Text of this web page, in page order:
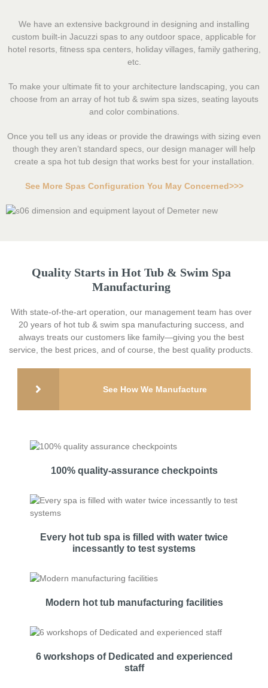
We have an extensive background in designing and installing
custom built-in Jacuzzi spas to any outdoor space, applicable for
hotel resorts, fitness spa centers, holiday villages, family gathering,
etc.
To make your ultimate fit to your architecture landscaping, you can
choose from an array of hot tub & swim spa sizes, seating layouts
and color combinations.
Once you tell us any ideas or provide the drawings with sizing even
though they aren’t standard specs, our design manager will help
create a spa hot tub design that works best for your installation.
See More Spas Configuration You May Concerned>>>
Quality Starts in Hot Tub & Swim Spa
Manufacturing
With state-of-the-art operation, our management team has over
20 years of hot tub & swim spa manufacturing success, and
always treats our customers like family—giving you the best
service, the best prices, and of course, the best quality products.
See How We Manufacture
100% quality-assurance checkpoints
Every hot tub spa is filled with water twice
incessantly to test systems
Modern hot tub manufacturing facilities
6 workshops of Dedicated and experienced
staff